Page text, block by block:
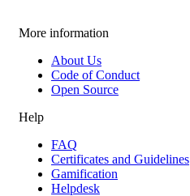
More information
About Us
Code of Conduct
Open Source
Help
FAQ
Certificates and Guidelines
Gamification
Helpdesk